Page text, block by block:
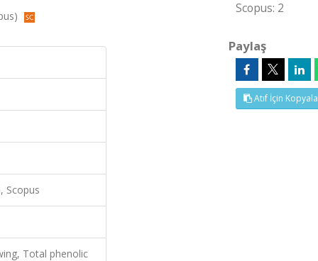
Scopus
Total phenolic
Scopus: 2
Paylaş
Atıf İçin Kopyala